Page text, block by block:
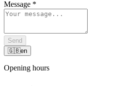
Message *
Send
🇬🇧en
Opening hours